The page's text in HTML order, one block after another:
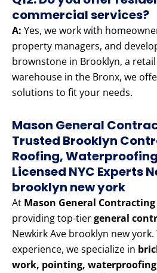
commercial services?
A: Yes, we work with
property managers, and
brownstone in Brooklyn, a
warehouse in the Bronx, we
solutions to fit your needs.
Mason General
Trusted Brooklyn
Roofing,
Licensed NYC Experts
brooklyn new york
At Mason General Contracting
providing top-tiergeneral
Newkirk Ave brooklyn new
experience, we specialize in
work, pointing,